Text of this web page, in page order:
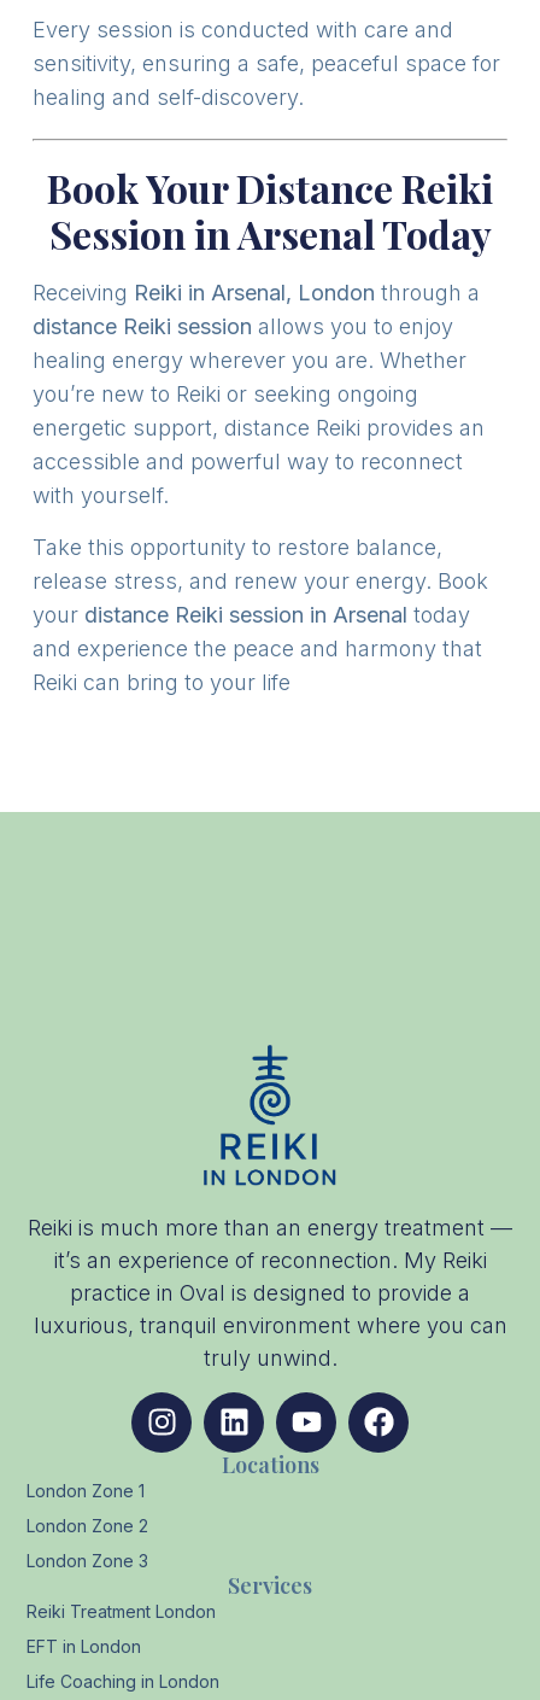
Every session is conducted with care and
sensitivity, ensuring a safe, peaceful space for
healing and self-discovery.
Book Your Distance Reiki
Session in Arsenal Today
Receiving Reiki in Arsenal, London through a
distance Reiki session allows you to enjoy
healing energy wherever you are. Whether
you’re new to Reiki or seeking ongoing
energetic support, distance Reiki provides an
accessible and powerful way to reconnect
with yourself.
Take this opportunity to restore balance,
release stress, and renew your energy. Book
your distance Reiki session in Arsenal today
and experience the peace and harmony that
Reiki can bring to your life
Reiki is much more than an energy treatment —
it’s an experience of reconnection. My Reiki
practice in Oval is designed to provide a
luxurious, tranquil environment where you can
truly unwind.
Services
Reiki Treatment London
EFT in London
Life Coaching in London
Locations
London Zone 1
London Zone 2
London Zone 3